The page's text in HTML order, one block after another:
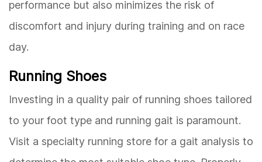
performance but also minimizes the risk of
discomfort and injury during training and on race
day.
Running Shoes
Investing in a quality pair of running shoes tailored
to your foot type and running gait is paramount.
Visit a specialty running store for a gait analysis to